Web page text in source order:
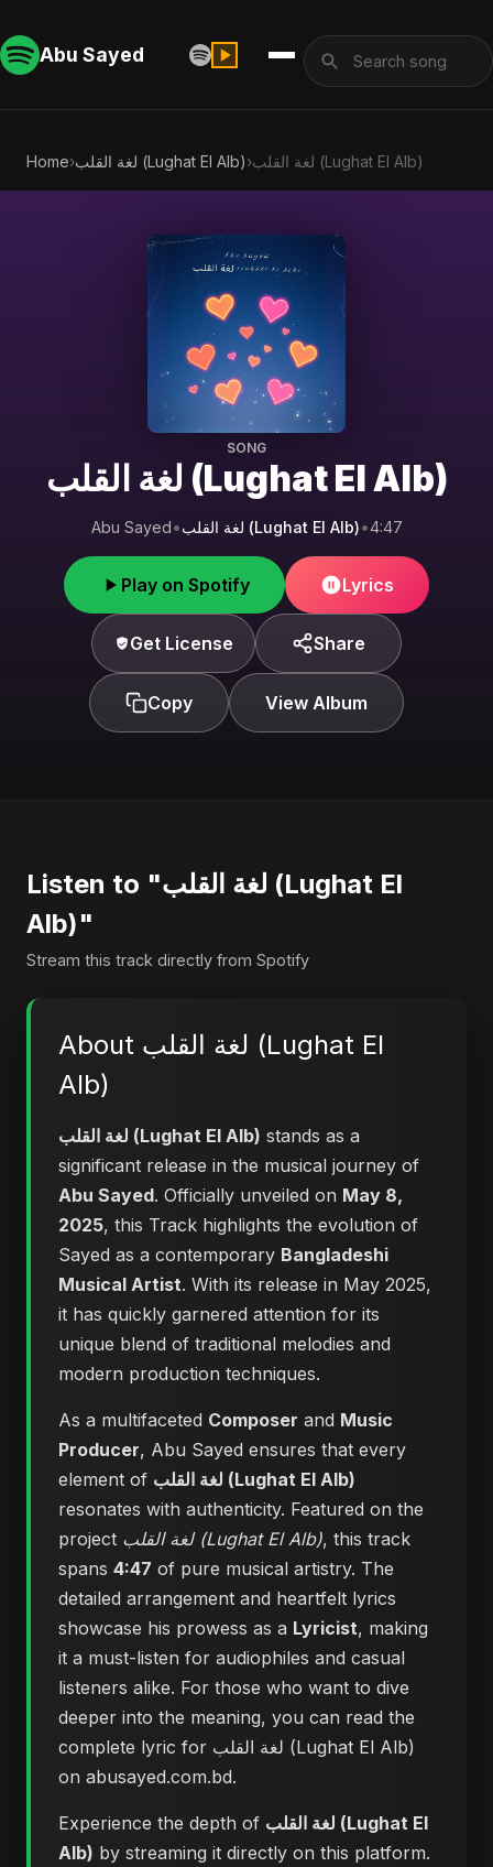
Abu Sayed
Home› لغة القلب (Lughat El Alb)› لغة القلب (Lughat El Alb)
SONG
لغة القلب (Lughat El Alb)
Abu Sayed• لغة القلب (Lughat El Alb)•4:47
Play on Spotify Lyrics
Get License Share
Copy View Album
Listen to "لغة القلب (Lughat El
Alb)"
Stream this track directly from Spotify
About لغة القلب (Lughat El
Alb)
لغة القلب (Lughat El Alb) stands as a
significant release in the musical journey of
Abu Sayed. Officially unveiled on May 8,
2025, this Track highlights the evolution of
Sayed as a contemporary Bangladeshi
Musical Artist. With its release in May 2025,
it has quickly garnered attention for its
unique blend of traditional melodies and
modern production techniques.
As a multifaceted Composer and Music
Producer, Abu Sayed ensures that every
element of
لغة القلب (Lughat El Alb)
resonates with authenticity. Featured on the
project
لغة القلب (Lughat El Alb), this track
spans 4:47 of pure musical artistry. The
detailed arrangement and heartfelt lyrics
showcase his prowess as a Lyricist, making
it a must-listen for audiophiles and casual
listeners alike. For those who want to dive
deeper into the meaning, you can read the
complete lyric for لغة القلب (Lughat El Alb)
on abusayed.com.bd.
Experience the depth of لغة القلب (Lughat El
Alb) by streaming it directly on this platform.